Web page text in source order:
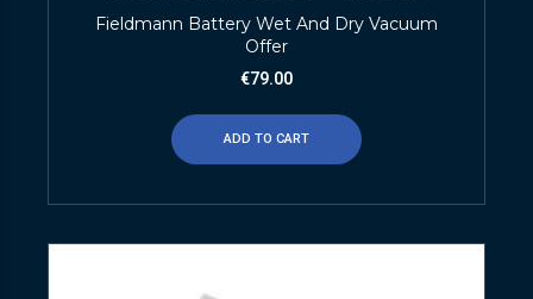
Fieldmann Battery Wet And Dry Vacuum
Offer
€79.00
ADD TO CART